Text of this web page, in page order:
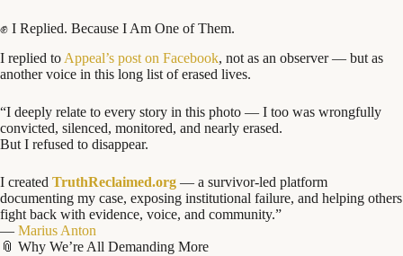
✊ I Replied. Because I Am One of Them.
I replied to Appeal’s post on Facebook, not as an observer — but as
another voice in this long list of erased lives.
“I deeply relate to every story in this photo — I too was wrongfully
convicted, silenced, monitored, and nearly erased.
But I refused to disappear.
I created TruthReclaimed.org — a survivor-led platform
documenting my case, exposing institutional failure, and helping others
fight back with evidence, voice, and community.”
— Marius Anton
📎 Why We’re All Demanding More